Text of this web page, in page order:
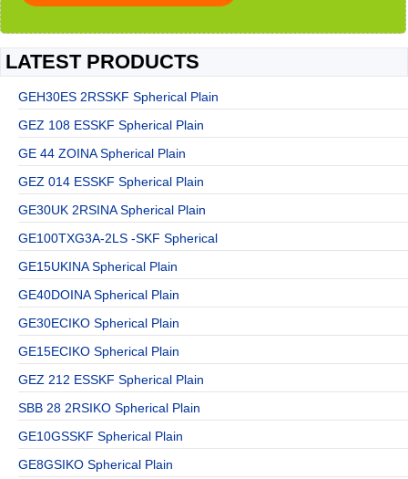
LATEST PRODUCTS
GEH30ES 2RSSKF Spherical Plain
GEZ 108 ESSKF Spherical Plain
GE 44 ZOINA Spherical Plain
GEZ 014 ESSKF Spherical Plain
GE30UK 2RSINA Spherical Plain
GE100TXG3A-2LS -SKF Spherical
GE15UKINA Spherical Plain
GE40DOINA Spherical Plain
GE30ECIKO Spherical Plain
GE15ECIKO Spherical Plain
GEZ 212 ESSKF Spherical Plain
SBB 28 2RSIKO Spherical Plain
GE10GSSKF Spherical Plain
GE8GSIKO Spherical Plain